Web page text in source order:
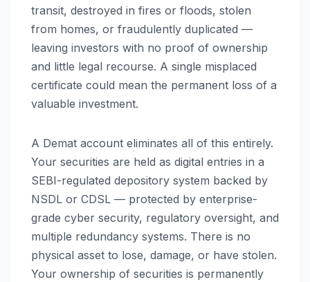
transit, destroyed in fires or floods, stolen
from homes, or fraudulently duplicated —
leaving investors with no proof of ownership
and little legal recourse. A single misplaced
certificate could mean the permanent loss of a
valuable investment.
A Demat account eliminates all of this entirely.
Your securities are held as digital entries in a
SEBI-regulated depository system backed by
NSDL or CDSL — protected by enterprise-
grade cyber security, regulatory oversight, and
multiple redundancy systems. There is no
physical asset to lose, damage, or have stolen.
Your ownership of securities is permanently